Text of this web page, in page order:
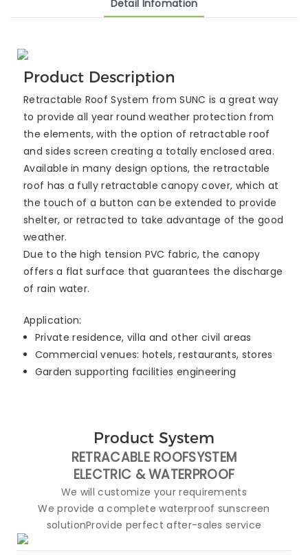
Detail Infomation
Product Description
Retractable Roof System from SUNC is a great way
to provide all year round weather protection from
the elements, with the option of retractable roof
and sides screen creating a totally enclosed area.
Available in many design options, the retractable
roof has a fully retractable canopy cover, which at
the touch of a button can be extended to provide
shelter, or retracted to take advantage of the good
weather.
Due to the high tension PVC fabric, the canopy
offers a flat surface that guarantees the discharge
of rain water.
Application:
Private residence, villa and other civil areas
Commercial venues: hotels, restaurants, stores
Garden supporting facilities engineering
Product System
RETRACABLE ROOFSYSTEM
ELECTRIC &WATERPROOF
We will customize your requirements
We provide a complete waterproof sunscreen
solutionProvide perfect after-sales service